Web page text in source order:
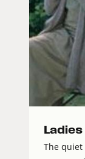
Ladies
The quiet